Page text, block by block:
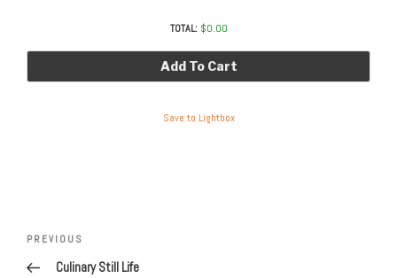
TOTAL: $0.00
Add To Cart
Save to Lightbox
navigation
Previous
Post
PREVIOUS
Culinary Still Life